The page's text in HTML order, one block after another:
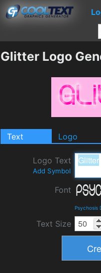
Glitter Logo
Text Logo
Logo Text
Add Symbol
Font
Psychosis
Text Size